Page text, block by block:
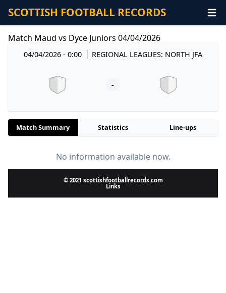
SCOTTISH FOOTBALL RECORDS
Match Maud vs Dyce Juniors 04/04/2026
04/04/2026 - 0:00 REGIONAL LEAGUES: NORTH JFA
-
Match Summary Statistics Line-ups
No information available now.
© 2021 scottishfootballrecords.com
Links